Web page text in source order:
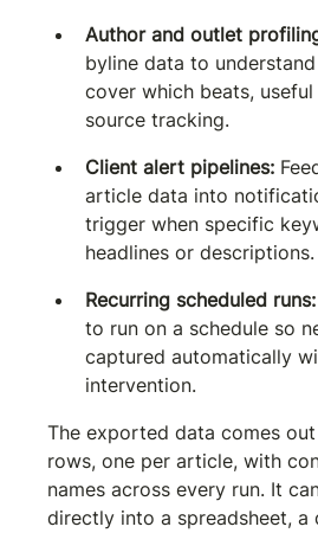
Author and outlet
byline data to
cover which beats,
source tracking.
Client alert pipelines:
article data into
trigger when specific
headlines or descriptions.
Recurring scheduled runs:
to run on a schedule so
captured automatically
intervention.
The exported data comes
rows, one per article, with
names across every run. It
directly into a spreadsheet, a